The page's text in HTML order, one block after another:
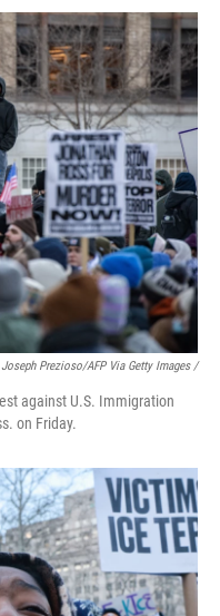
Joseph Prezioso/AFP Via Getty Images /
against U.S. Immigration
on Friday.